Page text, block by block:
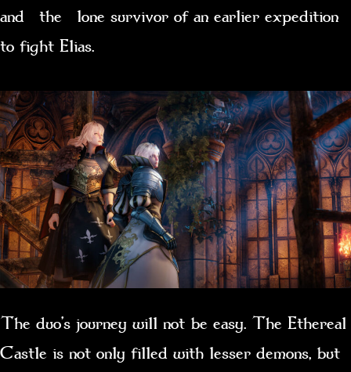
and the lone survivor of an earlier expedition
to fight Elias.
The duo’s journey will not be easy. The Ethereal
Castle is not only filled with lesser demons, but